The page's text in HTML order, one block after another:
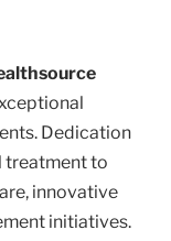
Dedication
treatment to
innovative
initiatives.